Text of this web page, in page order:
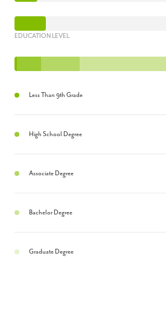
EDUCATION LEVEL
Less Than 9th Grade
High School Degree
Associate Degree
Bachelor Degree
Graduate Degree